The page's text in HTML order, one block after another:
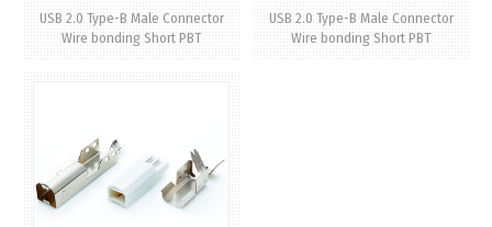
USB 2.0 Type-B Male Connector
Wire bonding Short PBT
USB 2.0 Type-B Male Connector
Wire bonding Short PBT